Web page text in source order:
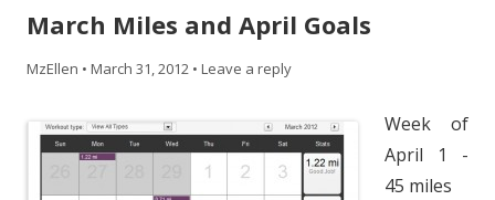
March Miles and April Goals
MzEllen • March 31, 2012 • Leave a reply
Week of
April 1 -
45 miles